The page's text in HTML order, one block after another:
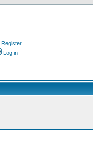
Register
Log in